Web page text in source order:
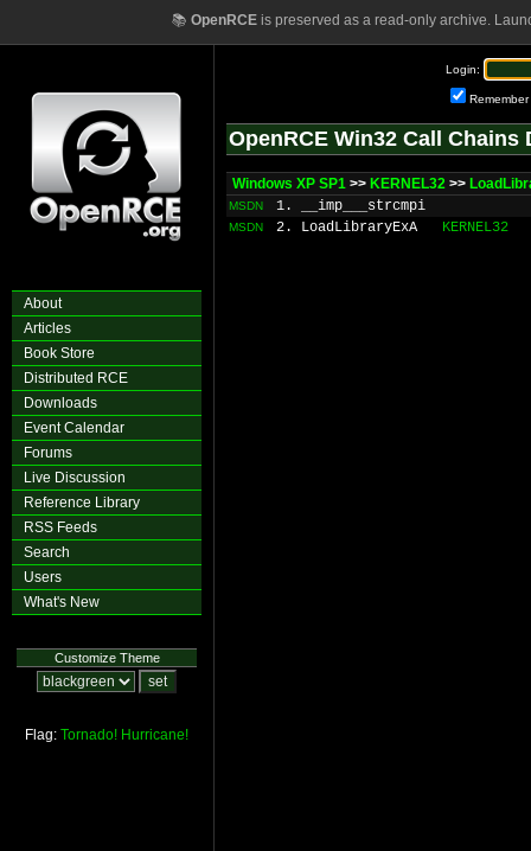
📚 OpenRCEis preserved as a read-only archive.
About
Articles
Book Store
Distributed RCE
Downloads
Event Calendar
Forums
Live Discussion
Reference Library
RSS Feeds
Search
Users
What's New
Customize Theme
Flag: Tornado! Hurricane!
Login:
Remember
OpenRCE Win32 Call Chains
Windows XP SP1 >> KERNEL32 >>
MSDN 1. __imp___strcmpi
MSDN 2. LoadLibraryExA KERNEL32